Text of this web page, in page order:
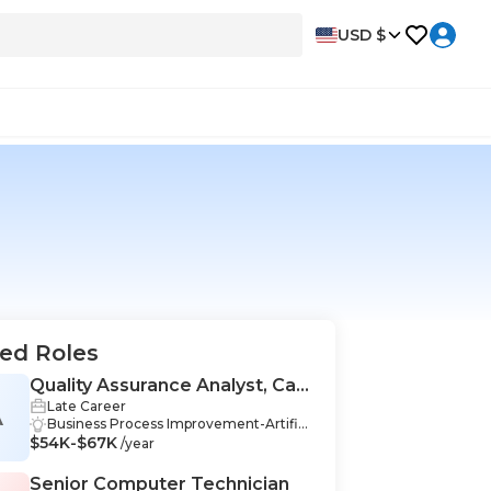
USD $
Roles
Quality Assurance Analyst, Call
Centers
Late Career
Business Process Improvement-Artifici
al Intelligence & Data Science, Data Coll
nce, Data Management-Artificial Intelli
$54K-$67K /year
Senior Computer Technician